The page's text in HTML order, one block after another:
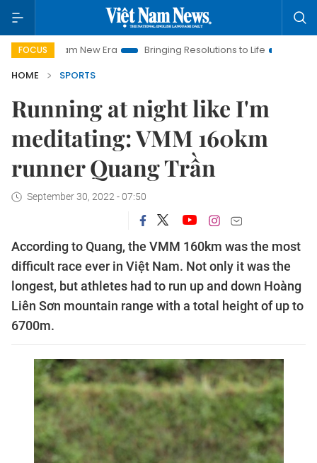
FOCUS
New Era Bringing Resolutions to Life
Hanoi Investment
HOME
SPORTS
Running at night like I'm
meditating: VMM 160km
runner Quang Trần
September 30, 2022 - 07:50
According to Quang, the VMM 160km was the most
difficult race ever in Việt Nam. Not only it was the
longest, but athletes had to run up and down Hoàng
Liên Sơn mountain range with a total height of up to
6700m.